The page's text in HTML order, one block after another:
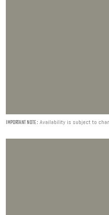
IMPORTANT NOTE : Availability is subject to